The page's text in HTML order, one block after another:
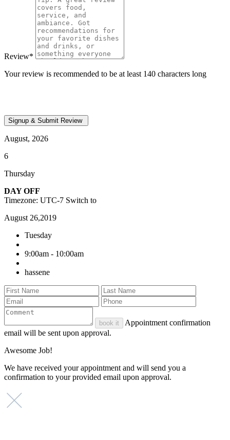
Review*
Your review is recommended to be at least 140 characters long
August, 2026
6
Thursday
DAY OFF
Timezone: UTC-7 Switch to
August 26,2019
Tuesday
9:00am - 10:00am
hassene
book it
Appointment confirmation
email will be sent upon approval.
Awesome Job!
We have received your appointment and will send you a
confirmation to your provided email upon approval.